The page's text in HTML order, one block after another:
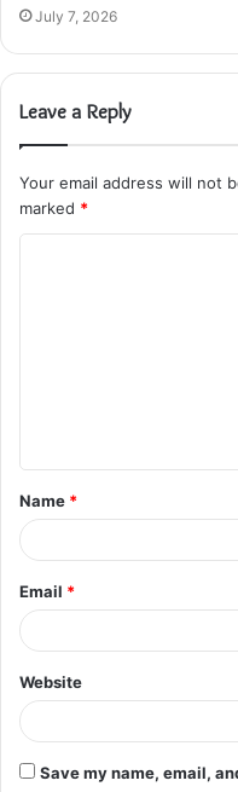
July 7, 2026
Leave a Reply
Your email address will not
marked *
t
*
Name *
Email *
Website
Save my name, email,